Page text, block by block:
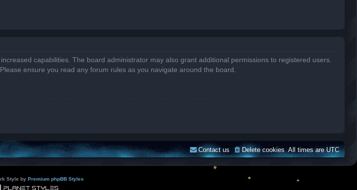
capabilities. The board administrator may also grant additional permissions to registered users.
ensure you read any forum rules as you navigate around the board.
All times areUTC
Delete cookies
Contact us
Style by Premium phpBB Styles